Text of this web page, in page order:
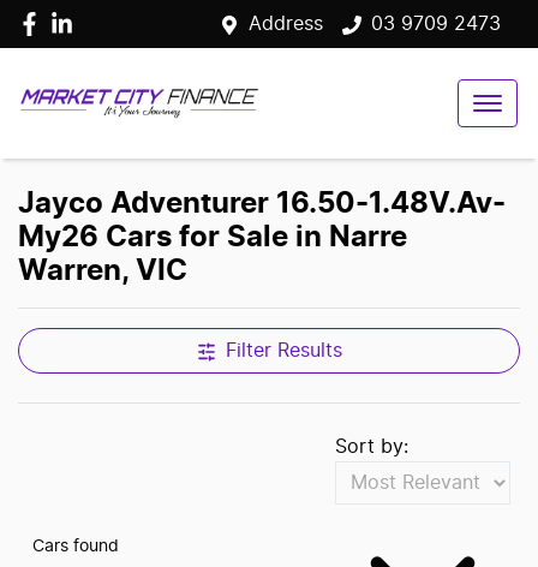
Address 03 9709 2473
Jayco Adventurer 16.50-1.48V.Av-
My26 Cars for Sale in Narre
Warren, VIC
Filter Results
Cars found
Sort by: